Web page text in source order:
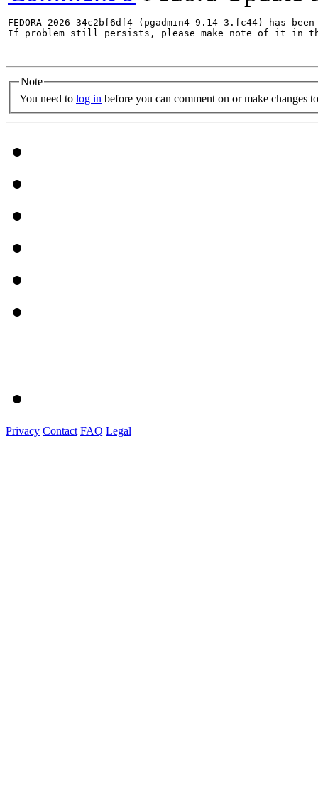
FEDORA-2026-34c2bf6df4 (pgadmin4-9.14-3.fc44) has
If problem still persists, please make note of it in
Note
You need to log in before you can comment on or make changes
Privacy Contact FAQ Legal